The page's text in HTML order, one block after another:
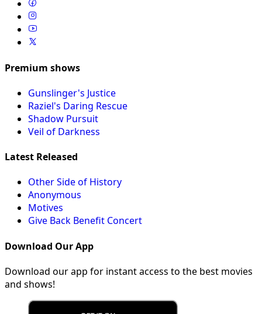
Premium shows
Gunslinger's Justice
Raziel's Daring Rescue
Shadow Pursuit
Veil of Darkness
Latest Released
Other Side of History
Anonymous
Motives
Give Back Benefit Concert
Download Our App
Download our app for instant access to the best movies
and shows!